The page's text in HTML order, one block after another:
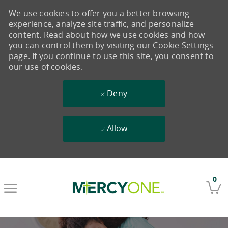
0
We use cookies to offer you a better browsing
experience, analyze site traffic, and personalize
content. Read about how we use cookies and how
you can control them by visiting our Cookie Settings
page. If you continue to use this site, you consent to
our use of cookies.
Deny
Allow